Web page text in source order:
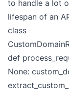
to handle a lot
lifespan of an
class
def
None: